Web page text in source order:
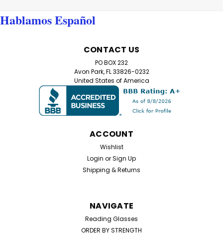
Hablamos Español
CONTACT US
PO BOX 232
Avon Park, FL 33826-0232
United States of America
ACCOUNT
Wishlist
Login orSign Up
Shipping & Returns
NAVIGATE
Reading Glasses
ORDER BY STRENGTH